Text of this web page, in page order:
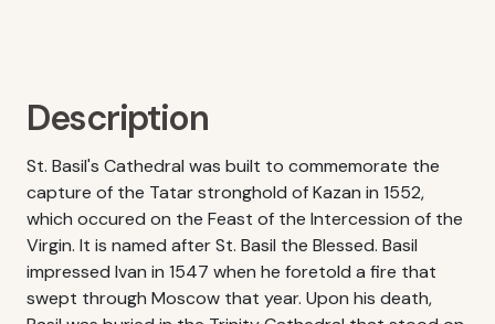
Description
St. Basil's Cathedral was built to commemorate the
capture of the Tatar stronghold of Kazan in 1552,
which occured on the Feast of the Intercession of the
Virgin. It is named after St. Basil the Blessed. Basil
impressed Ivan in 1547 when he foretold a fire that
swept through Moscow that year. Upon his death,